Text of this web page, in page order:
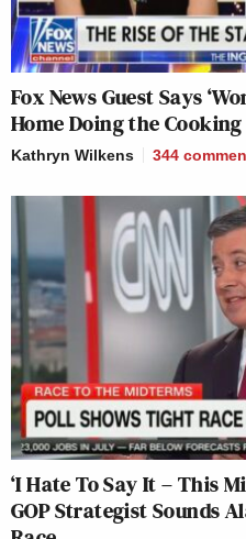
Fox News Guest Says
Home Doing the
Kathryn Wilkens 344
‘I Hate To Say It – This
GOP Strategist Sounds